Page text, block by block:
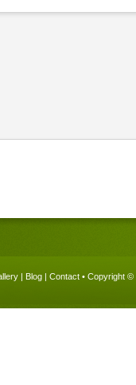
| Blog | Contact • Copyright